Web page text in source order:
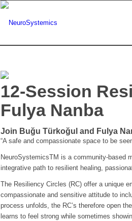
12-Session
Fulya Nanba
Join Buğu Türkoğul and Fulya
“A safe and compassionate space to be
NeuroSystemicsTM is a community-based
integrative path to resilient healing,
The Resiliency Circles (RC) offer a unique
compassionate and sensitive attitude to
process unfolds, the RC’s therefore open
learns to feel strong while sometimes